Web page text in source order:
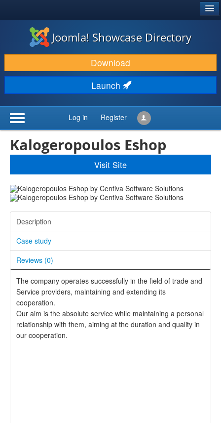
JOOMLA!
DOWNLOAD & EXTEND
DEVELOPER RESOURCES
Joomla! Showcase Directory
Download
Launch
Log in Register
Kalogeropoulos Eshop
Visit Site
Description
Case study
Reviews (0)
The company operates successfully in the field of trade and
Service providers, maintaining and extending its
cooperation.
Our aim is the absolute service while maintaining a personal
relationship with them, aiming at the duration and quality in
our cooperation.